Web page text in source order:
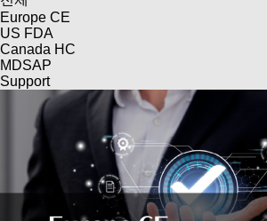
Europe CE
US FDA
Canada HC
MDSAP
Support